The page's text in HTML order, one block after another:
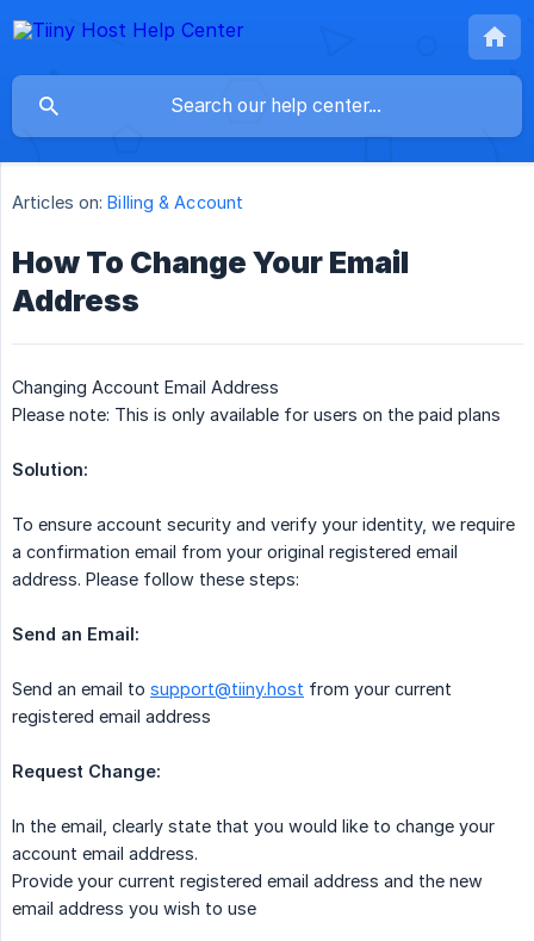
Articles on: Billing & Account
How To Change Your Email
Address
Changing Account Email Address
Please note: This is only available for users on the paid plans
Solution:
To ensure account security and verify your identity, we require
a confirmation email from your original registered email
address. Please follow these steps:
Send an Email:
Send an email to support@tiiny.host from your current
registered email address
Request Change:
In the email, clearly state that you would like to change your
account email address.
Provide your current registered email address and the new
email address you wish to use